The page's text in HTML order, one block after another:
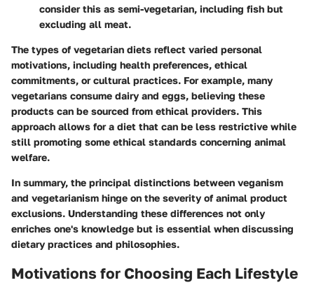
consider this as semi-vegetarian, including fish but
excluding all meat.
The types of vegetarian diets reflect varied personal
motivations, including health preferences, ethical
commitments, or cultural practices. For example, many
vegetarians consume dairy and eggs, believing these
products can be sourced from ethical providers. This
approach allows for a diet that can be less restrictive while
still promoting some ethical standards concerning animal
welfare.
In summary, the principal distinctions between veganism
and vegetarianism hinge on the severity of animal product
exclusions. Understanding these differences not only
enriches one's knowledge but is essential when discussing
dietary practices and philosophies.
Motivations for Choosing Each Lifestyle